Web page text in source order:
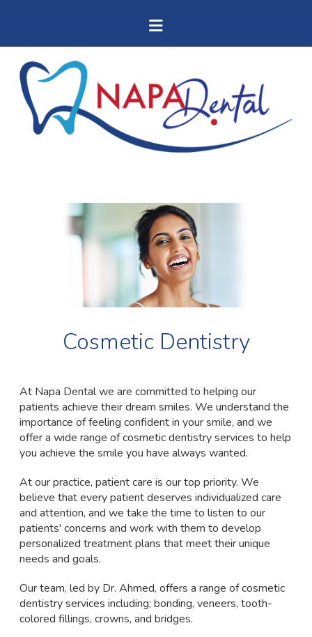
Cosmetic Dentistry
At Napa Dental we are committed to helping our
patients achieve their dream smiles. We understand the
importance of feeling confident in your smile, and we
offer a wide range of cosmetic dentistry services to help
you achieve the smile you have always wanted.
At our practice, patient care is our top priority. We
believe that every patient deserves individualized care
and attention, and we take the time to listen to our
patients' concerns and work with them to develop
personalized treatment plans that meet their unique
needs and goals.
Our team, led by Dr. Ahmed, offers a range of cosmetic
dentistry services including; bonding, veneers, tooth-
colored fillings, crowns, and bridges.